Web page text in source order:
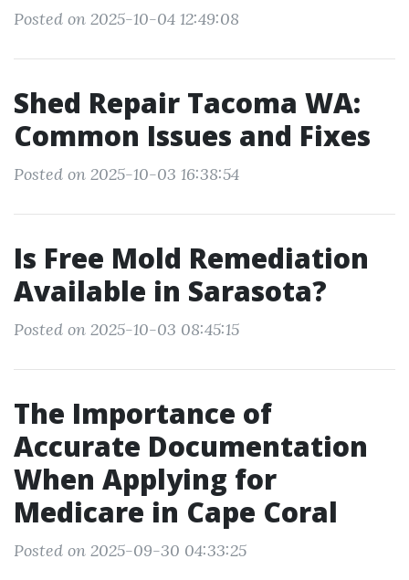
Posted on 2025-10-04 12:49:08
Shed Repair Tacoma WA:
Common Issues and Fixes
Posted on 2025-10-03 16:38:54
Is Free Mold Remediation
Available in Sarasota?
Posted on 2025-10-03 08:45:15
The Importance of
Accurate Documentation
When Applying for
Medicare in Cape Coral
Posted on 2025-09-30 04:33:25